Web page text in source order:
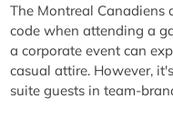
The Montreal Canadiens
code when attending a
a corporate event can
casual attire. However,
suite guests in team-